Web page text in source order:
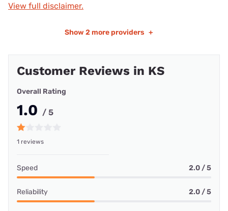
View full disclaimer.
Show 2 more providers +
Customer Reviews in KS
Overall Rating
1.0 / 5
1 reviews
Speed 2.0 / 5
Reliability 2.0 / 5